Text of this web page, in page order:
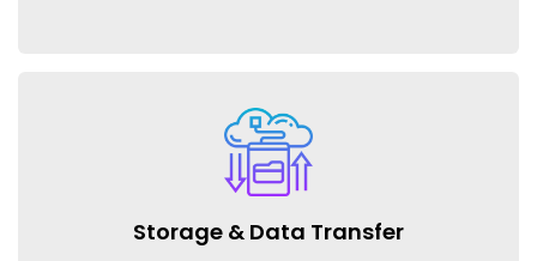
Storage & Data Transfer